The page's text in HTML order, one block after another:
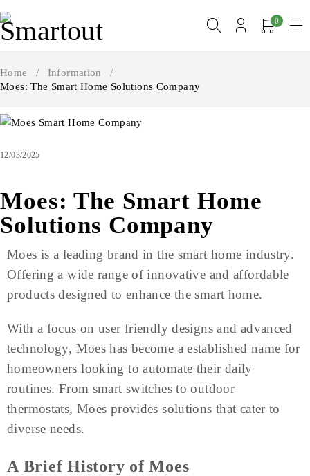
0
Home / Information
/
Moes: The Smart Home Solutions Company
12/03/2025
Moes: The Smart Home
Solutions Company
Moes is a leading brand in the smart home industry.
Offering a wide range of innovative and affordable
products designed to enhance the smart home.
With a focus on user friendly designs and advanced
technology, Moes has become a established name for
homeowners looking to automate their daily
routines. From smart switches to outdoor
thermostats, Moes provides solutions that cater to
diverse needs.
A Brief History of Moes